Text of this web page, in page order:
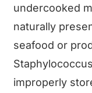
undercooked
naturally
seafood or
improperly